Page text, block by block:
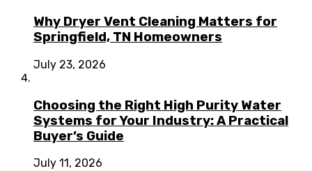
Why Dryer Vent Cleaning Matters for
Springfield, TN Homeowners
July 23, 2026
Choosing the Right High Purity Water
Systems for Your Industry: A Practical
Buyer’s Guide
July 11, 2026